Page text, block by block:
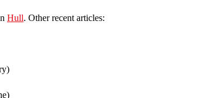
Hull. Other recent articles: